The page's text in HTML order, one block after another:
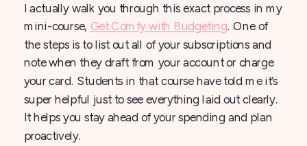
I actually walk you through this exact process in my
mini-course, Get Comfy with Budgeting. One of
the steps is to list out all of your subscriptions and
note when they draft from your account or charge
your card. Students in that course have told me it’s
super helpful just to see everything laid out clearly.
It helps you stay ahead of your spending and plan
proactively.